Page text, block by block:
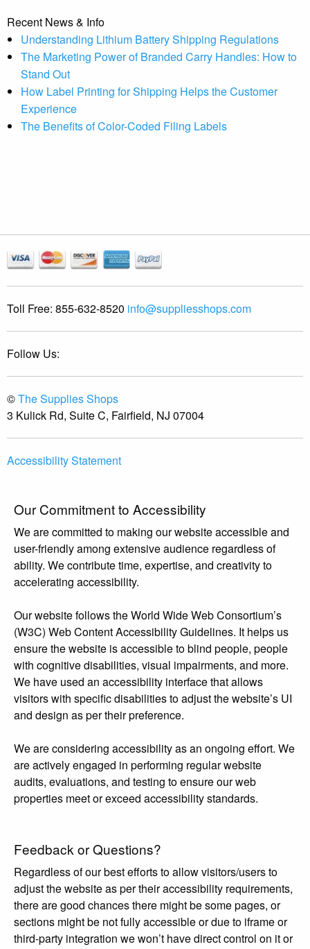
Recent News & Info
Understanding Lithium Battery Shipping Regulations
The Marketing Power of Branded Carry Handles: How to
Stand Out
How Label Printing for Shipping Helps the Customer
Experience
The Benefits of Color-Coded Filing Labels
Toll Free: 855-632-8520 info@suppliesshops.com
Follow Us:
©The Supplies Shops
3 Kulick Rd, Suite C, Fairfield, NJ 07004
Accessibility Statement
Our Commitment to Accessibility
We are committed to making our website accessible and
user-friendly among extensive audience regardless of
ability. We contribute time, expertise, and creativity to
accelerating accessibility.
Our website follows the World Wide Web Consortium’s
(W3C) Web Content Accessibility Guidelines. It helps us
ensure the website is accessible to blind people, people
with cognitive disabilities, visual impairments, and more.
We have used an accessibility interface that allows
visitors with specific disabilities to adjust the website’s UI
and design as per their preference.
We are considering accessibility as an ongoing effort. We
are actively engaged in performing regular website
audits, evaluations, and testing to ensure our web
properties meet or exceed accessibility standards.
Feedback or Questions?
Regardless of our best efforts to allow visitors/users to
adjust the website as per their accessibility requirements,
there are good chances there might be some pages, or
sections might be not fully accessible or due to iframe or
third-party integration we won’t have direct control on it or